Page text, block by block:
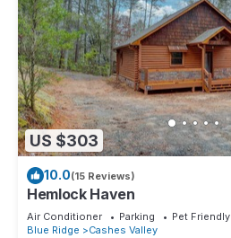
US $303
10.0(15 Reviews)
Hemlock Haven
Air Conditioner Parking
Pet Friendly
Blue Ridge
Cashes Valley